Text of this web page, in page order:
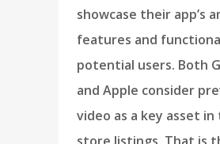
showcase their app’s
features and
potential users. Both
and Apple consider
video as a key asset in